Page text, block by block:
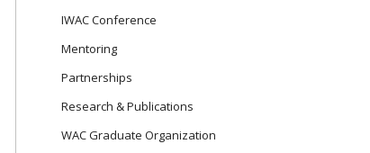
IWAC Conference
Mentoring
Partnerships
Research & Publications
WAC Graduate Organization